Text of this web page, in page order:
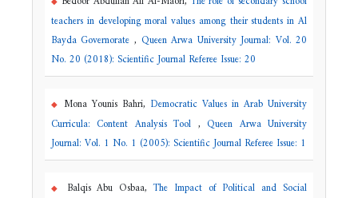
teachers in developing moral values among their students in Al
Bayda Governorate , Queen Arwa University Journal: Vol. 20
No. 20 (2018): Scientific Journal Referee Issue: 20
Mona Younis Bahri, Democratic Values in Arab University
Curricula: Content Analysis Tool ,Queen Arwa University
Journal: Vol. 1 No. 1 (2005): Scientific Journal Referee Issue: 1
Balqis Abu Osbaa,The Impact of Political and Social